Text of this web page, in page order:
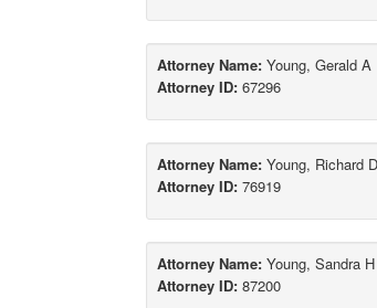
Attorney Name: Young, Gerald A
Attorney ID: 67296
Attorney Name: Young, Richard
Attorney ID: 76919
Attorney Name: Young, Sandra H
Attorney ID: 87200